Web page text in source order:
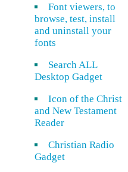
Font viewers, to
browse, test, install
and uninstall your
fonts
Search ALL
Desktop Gadget
Icon of the Christ
and New Testament
Reader
Christian Radio
Gadget